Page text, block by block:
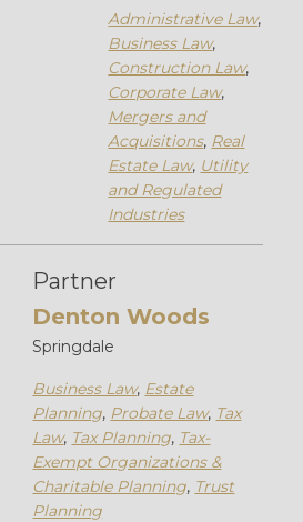
Administrative Law,
Business Law,
Construction Law,
Corporate Law,
Mergers and
Acquisitions, Real
Estate Law, Utility
and Regulated
Industries
Partner
Denton Woods
Springdale
Business Law, Estate
Planning, Probate Law, Tax
Law, Tax Planning, Tax-
Exempt Organizations &
Charitable Planning, Trust
Planning